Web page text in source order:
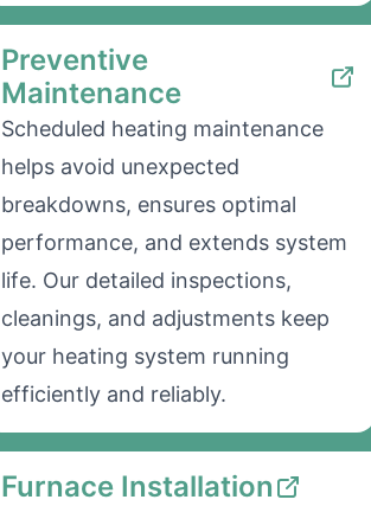
Preventive
Maintenance
Scheduled heating maintenance
helps avoid unexpected
breakdowns, ensures optimal
performance, and extends system
life. Our detailed inspections,
cleanings, and adjustments keep
your heating system running
efficiently and reliably.
Furnace Installation